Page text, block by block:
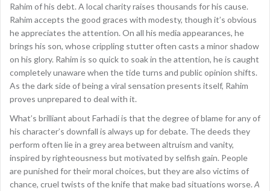
Rahim of his debt. A local charity raises thousands for his cause.
Rahim accepts the good graces with modesty, though it’s obvious
he appreciates the attention. On all his media appearances, he
brings his son, whose crippling stutter often casts a minor shadow
on his glory. Rahim is so quick to soak in the attention, he is caught
completely unaware when the tide turns and public opinion shifts.
As the dark side of being a viral sensation presents itself, Rahim
proves unprepared to deal with it.
What’s brilliant about Farhadi is that the degree of blame for any of
his character’s downfall is always up for debate. The deeds they
perform often lie in a grey area between altruism and vanity,
inspired by righteousness but motivated by selfish gain. People
are punished for their moral choices, but they are also victims of
chance, cruel twists of the knife that make bad situations worse. A